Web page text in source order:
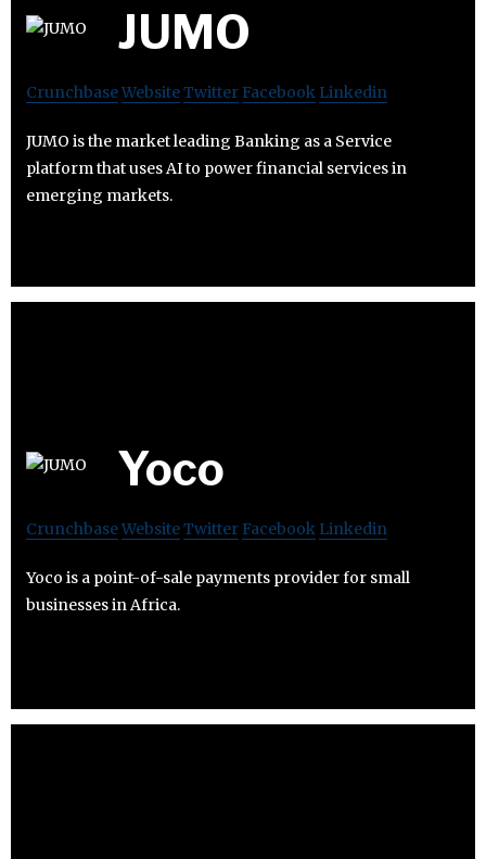
JUMO
CrunchbaseWebsiteTwitter Facebook Linkedin
JUMO is the market leading Banking as a Service
platform that uses AI to power financial services in
emerging markets.
Yoco
CrunchbaseWebsiteTwitter Facebook Linkedin
Yoco is a point-of-sale payments provider for small
businesses in Africa.